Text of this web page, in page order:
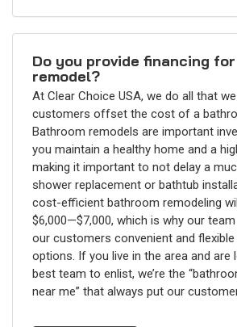
Do you provide financing
remodel?
At Clear Choice USA, we do all that
customers offset the cost of a
Bathroom remodels are important
you maintain a healthy home and a
making it important to not delay a
shower replacement or bathtub
cost-efficient bathroom remodeling
$6,000—$7,000, which is why our
our customers convenient and flexible
options. If you live in the area and are
best team to enlist, we’re the
near me” that always put our